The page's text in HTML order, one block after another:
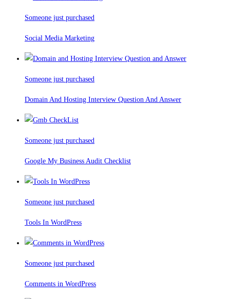
Someone just purchased
Social Media Marketing
Someone just purchased
Domain And Hosting Interview Question And Answer
Someone just purchased
Google My Business Audit Checklist
Someone just purchased
Tools In WordPress
Someone just purchased
Comments in WordPress